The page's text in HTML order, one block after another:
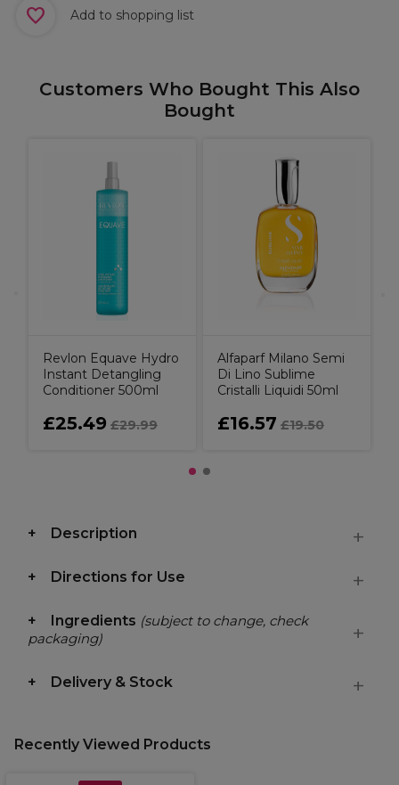
Add to shopping list
Customers Who Bought This Also
Bought
Revlon Equave Hydro
Instant Detangling
Conditioner 500ml
£25.49 £29.99
Alfaparf Milano Semi
Di Lino Sublime
Cristalli Liquidi 50ml
£16.57 £19.50
Description
Directions for Use
Ingredients (subject to change, check
packaging)
Delivery & Stock
Recently Viewed Products